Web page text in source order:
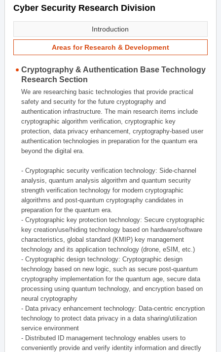
Cyber Security Research Division
Introduction
Areas for Research & Development
Cryptography & Authentication Base Technology
Research Section
We are researching basic technologies that provide practical
safety and security for the future cryptography and
authentication infrastructure. The main research items include
cryptographic algorithm verification, cryptographic key
protection, data privacy enhancement, cryptography-based user
authentication technologies in preparation for the quantum era
beyond the digital era.
- Cryptographic security verification technology: Side-channel
analysis, quantum analysis algorithm and quantum security
strength verification technology for modern cryptographic
algorithms and post-quantum cryptography candidates in
preparation for the quantum era.
- Cryptographic key protection technology: Secure cryptographic
key creation/use/hiding technology based on hardware/software
characteristics, global standard (KMIP) key management
technology and its application technology (drone, eSIM, etc.)
- Cryptographic design technology: Cryptographic design
technology based on new logic, such as secure post-quantum
cryptography implementation for the quantum age, secure data
processing using quantum technology, and encryption based on
neural cryptography
- Data privacy enhancement technology: Data-centric encryption
technology to protect data privacy in a data sharing/utilization
service environment
- Distributed ID management technology enables users to
conveniently provide and verify identity information and directly